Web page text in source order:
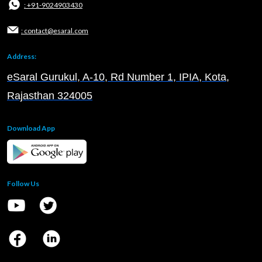
: +91-9024903430
: contact@esaral.com
Address:
eSaral Gurukul, A-10, Rd Number 1, IPIA, Kota,
Rajasthan 324005
Download App
Follow Us